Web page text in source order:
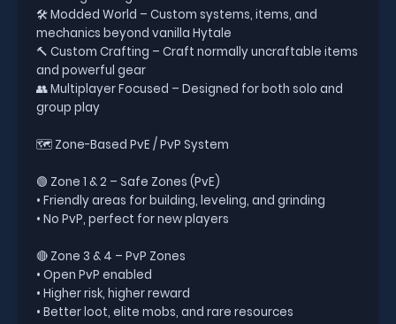
🛠️ Modded World – Custom systems, items, and
mechanics beyond vanilla Hytale
🔨 Custom Crafting – Craft normally uncraftable items
and powerful gear
👥 Multiplayer Focused – Designed for both solo and
group play
🗺️ Zone-Based PvE / PvP System
🟢 Zone 1 & 2 – Safe Zones (PvE)
• Friendly areas for building, leveling, and grinding
• No PvP, perfect for new players
🔴 Zone 3 & 4 – PvP Zones
• Open PvP enabled
• Higher risk, higher reward
• Better loot, elite mobs, and rare resources